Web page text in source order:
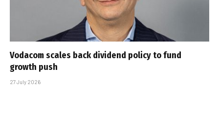
Vodacom scales back dividend policy to fund
growth push
27 July 2026